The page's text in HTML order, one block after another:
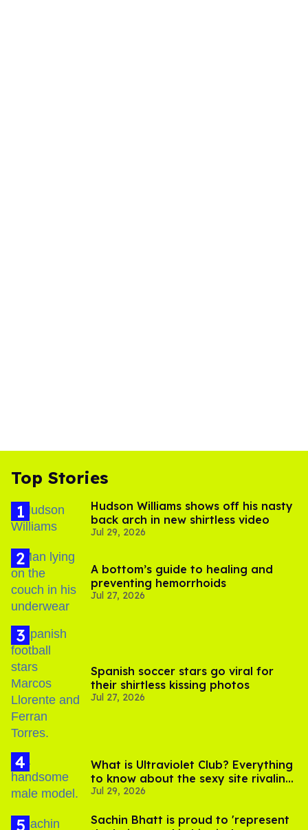
Top Stories
Hudson Williams shows off his nasty
back arch in new shirtless video
Jul 29, 2026
A bottom’s guide to healing and
preventing hemorrhoids
Jul 27, 2026
Spanish soccer stars go viral for
their shirtless kissing photos
Jul 27, 2026
What is Ultraviolet Club? Everything
to know about the sexy site rivaling
OnlyFans
Jul 29, 2026
Sachin Bhatt is proud to 'represent